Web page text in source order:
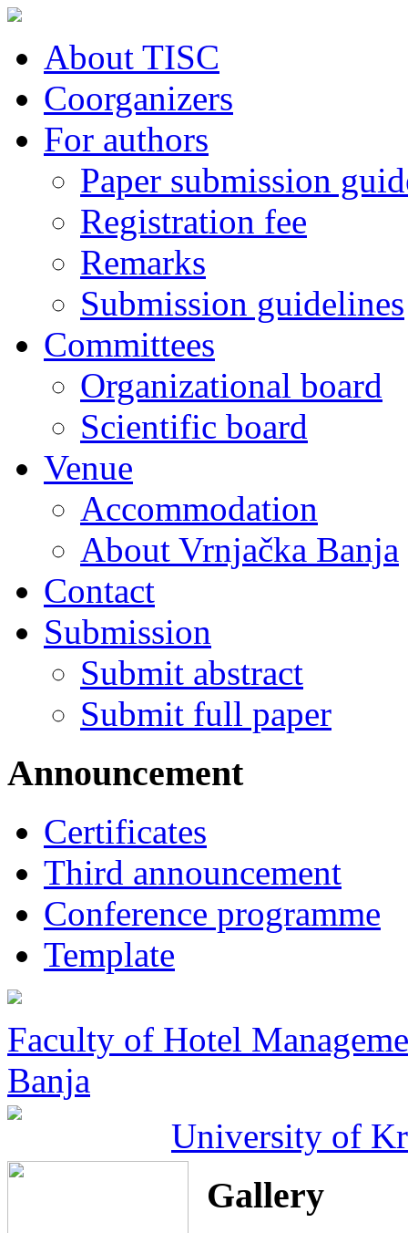
About TISC
Coorganizers
For authors
Paper submission
Registration fee
Remarks
Submission guidelines
Committees
Organizational board
Scientific board
Venue
Accommodation
About Vrnjačka Banja
Contact
Submission
Submit abstract
Submit full paper
Announcement
Certificates
Third announcement
Conference programme
Template
Faculty of Hotel
Banja
University of
Gallery